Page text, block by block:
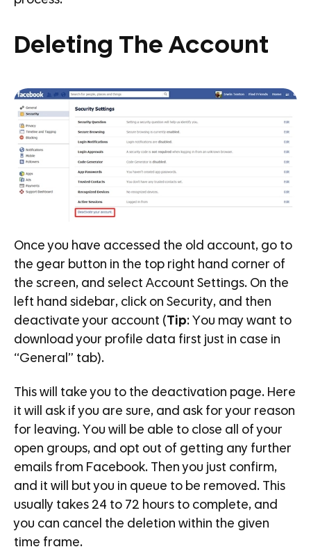
Deleting The Account
Once you have accessed the old account, go to
the gear button in the top right hand corner of
the screen, and select Account Settings. On the
left hand sidebar, click on Security, and then
deactivate your account (Tip: You may want to
download your profile data first just in case in
“General” tab).
This will take you to the deactivation page. Here
it will ask if you are sure, and ask for your reason
for leaving. You will be able to close all of your
open groups, and opt out of getting any further
emails from Facebook. Then you just confirm,
and it will but you in queue to be removed. This
usually takes 24 to 72 hours to complete, and
you can cancel the deletion within the given
time frame.